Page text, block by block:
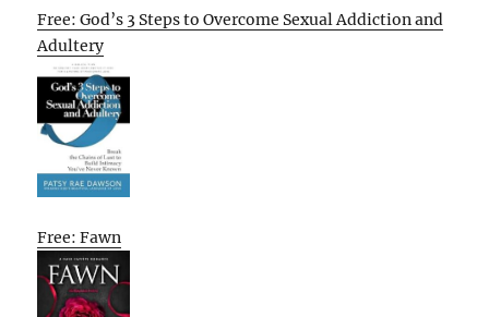
Free: God’s 3 Steps to Overcome Sexual Addiction and
Adultery
Free: Fawn